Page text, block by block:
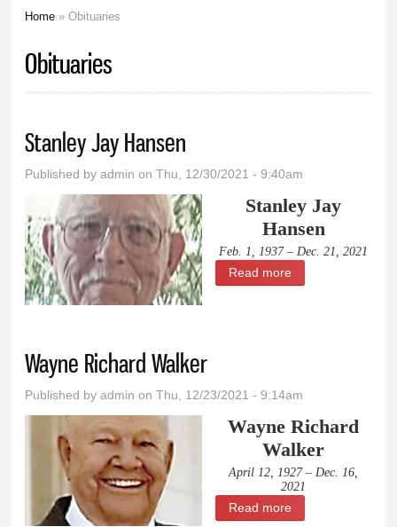
Home » Obituaries
Obituaries
Stanley Jay Hansen
Published byadmin on Thu, 12/30/2021 - 9:40am
Stanley Jay
Hansen
Feb. 1, 1937 – Dec. 21, 2021
Read more
Wayne Richard Walker
Published byadmin on Thu, 12/23/2021 - 9:14am
Wayne Richard
Walker
April 12, 1927 – Dec. 16,
2021
Read more